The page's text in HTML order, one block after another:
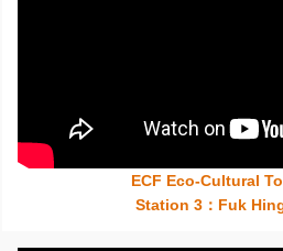
Insert content
ECF Eco-Cultural
Station 3：Fuk